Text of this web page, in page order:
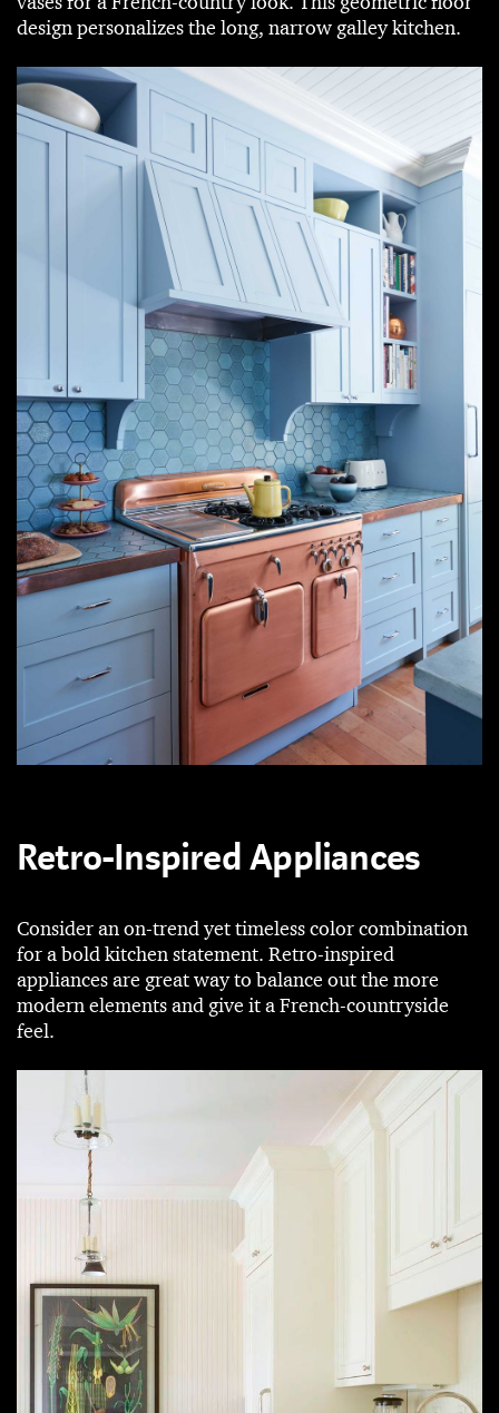
design personalizes the long, narrow galley kitchen.
Retro-Inspired Appliances
Consider an on-trend yet timeless color combination
for a bold kitchen statement. Retro-inspired
appliances are great way to balance out the more
modern elements and give it a French-countryside
feel.